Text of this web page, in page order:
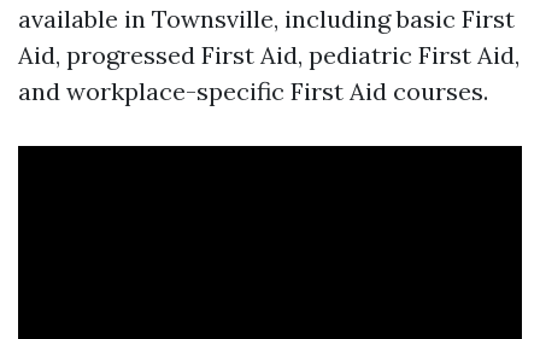
available in Townsville, including basic First
Aid, progressed First Aid, pediatric First Aid,
and workplace-specific First Aid courses.